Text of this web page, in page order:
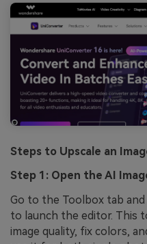
Steps to Upscale an
Step 1: Open the AI
Go to the Toolbox tab
to launch the editor. This
image quality, fix colors,